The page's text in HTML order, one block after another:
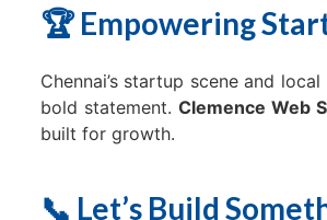
🏆 Empowering
Chennai’s startup scene and
bold statement. Clemence Web
built for growth.
📞 Let’s Build